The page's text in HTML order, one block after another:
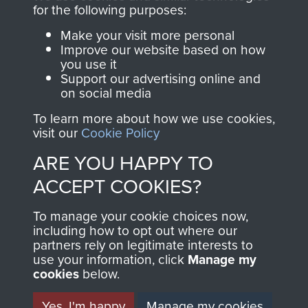
Join us
directly benefit The
Parachute Regiment
and Airborne Forces.
Contact Us
Help
Privacy Policy
Terms and Conditions
MUSEUM
for the following purposes:
Make your visit more personal
Improve our website based on how
you use it
Support our advertising online and
on social media
To learn more about how we use cookies,
visit our Cookie Policy
ARE YOU HAPPY TO
ACCEPT COOKIES?
To manage your cookie choices now,
including how to opt out where our
partners rely on legitimate interests to
use your information, click Manage my
cookies below.